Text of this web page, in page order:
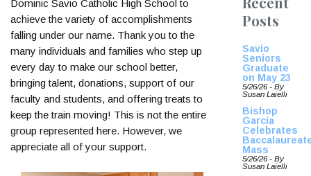
Dominic Savio Catholic High School to
achieve the variety of accomplishments
falling under our name. Thank you to the
many individuals and families who step up
every day to make our school better,
bringing talent, donations, support of our
faculty and students, and offering treats to
keep the train moving! This is not the entire
group represented here. However, we
appreciate all of your support.
Posts
Savio
Seniors
Graduate
on May 23
5/26/26 - By
Susan Laielli
Bishop
Garcia
Celebrates
Mass
5/26/26 - By
Susan Laielli